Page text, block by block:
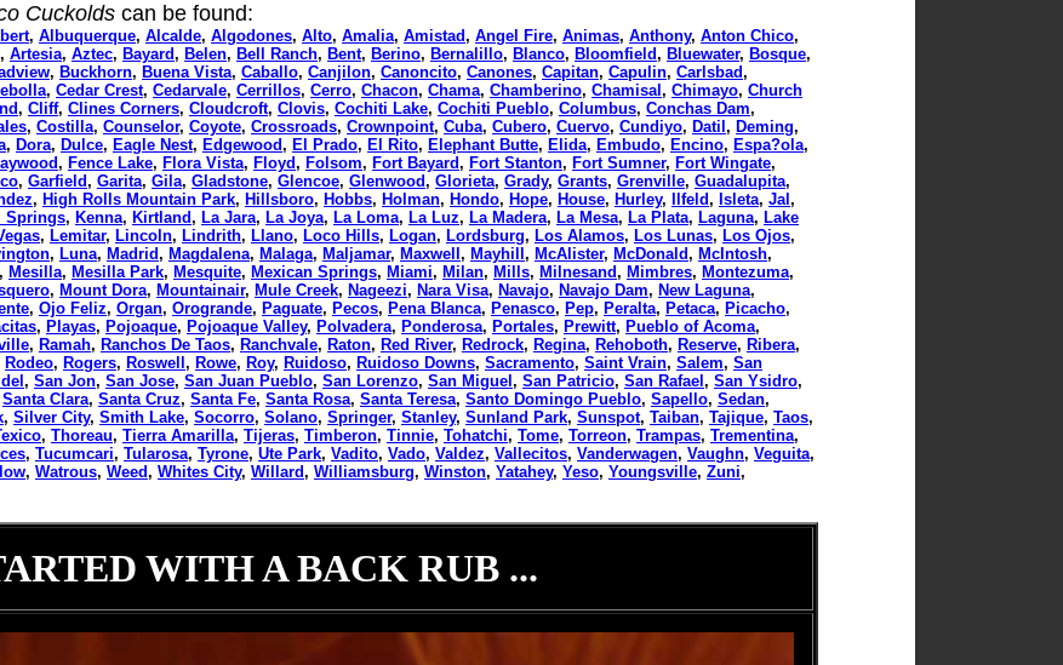
Cuckolds can be found:
, Albuquerque, Alcalde, Algodones, Alto, Amalia, Amistad, Angel Fire, Animas, Anthony, Anton Chico,
, Artesia, Aztec, Bayard, Belen, Bell Ranch, Bent, Berino, Bernalillo, Blanco, Bloomfield, Bluewater, Bosque,
, Buckhorn, Buena Vista, Caballo, Canjilon, Canoncito, Canones, Capitan, Capulin, Carlsbad,
, Cedar Crest, Cedarvale, Cerrillos, Cerro, Chacon, Chama, Chamberino, Chamisal , Chimayo, Church
, Cliff, Clines Corners, Cloudcroft, Clovis, Cochiti Lake, Cochiti Pueblo, Columbus, Conchas Dam,
, Costilla, Counselor, Coyote, Crossroads, Crownpoint, Cuba, Cubero, Cuervo, Cundiyo, Datil , Deming,
, Dora, Dulce, Eagle Nest, Edgewood, El Prado, El Rito, Elephant Butte, Elida, Embudo, Encino, Espa?ola,
, Fence Lake, Flora Vista, Floyd, Folsom, Fort Bayard, Fort Stanton, Fort Sumner, Fort Wingate,
, Garfield, Garita, Gila, Gladstone, Glencoe, Glenwood, Glorieta, Grady, Grants, Grenville, Guadalupita,
, High Rolls Mountain Park, Hillsboro, Hobbs, Holman, Hondo, Hope, House, Hurley, Ilfeld, Isleta, Jal ,
Springs, Kenna, Kirtland, La Jara, La Joya, La Loma, La Luz, La Madera, La Mesa, La Plata, Laguna, Lake
, Lemitar, Lincoln, Lindrith, Llano, Loco Hills, Logan, Lordsburg, Los Alamos, Los Lunas, Los Ojos,
, Luna, Madrid, Magdalena, Malaga, Maljamar, Maxwell , Mayhill , McAlister, McDonald, McIntosh,
, Mesilla, Mesilla Park, Mesquite, Mexican Springs, Miami, Milan, Mills, Milnesand, Mimbres, Montezuma,
, Mount Dora, Mountainair, Mule Creek, Nageezi, Nara Visa, Navajo, Navajo Dam, New Laguna,
, Ojo Feliz, Organ, Orogrande, Paguate, Pecos, Pena Blanca, Penasco, Pep, Peralta, Petaca, Picacho,
, Playas, Pojoaque, Pojoaque Valley, Polvadera, Ponderosa, Portales, Prewitt, Pueblo of Acoma,
, Ramah, Ranchos De Taos, Ranchvale, Raton, Red River, Redrock, Regina, Rehoboth, Reserve, Ribera,
Rodeo, Rogers, Roswell , Rowe, Roy, Ruidoso, Ruidoso Downs, Sacramento, Saint Vrain, Salem, San
, San Jon, San Jose, San Juan Pueblo, San Lorenzo, San Miguel , San Patricio, San Rafael , San Ysidro,
Santa Clara, Santa Cruz, Santa Fe, Santa Rosa, Santa Teresa, Santo Domingo Pueblo, Sapello, Sedan,
, Silver City, Smith Lake, Socorro, Solano, Springer, Stanley, Sunland Park, Sunspot, Taiban, Tajique, Taos,
, Thoreau, Tierra Amarilla, Tijeras, Timberon, Tinnie, Tohatchi, Tome, Torreon, Trampas, Trementina,
, Tucumcari, Tularosa, Tyrone, Ute Park, Vadito, Vado, Valdez, Vallecitos, Vanderwagen, Vaughn, Veguita,
, Watrous, Weed, Whites City, Willard, Williamsburg, Winston, Yatahey, Yeso, Youngsville, Zuni,
WITH A BACK RUB ...